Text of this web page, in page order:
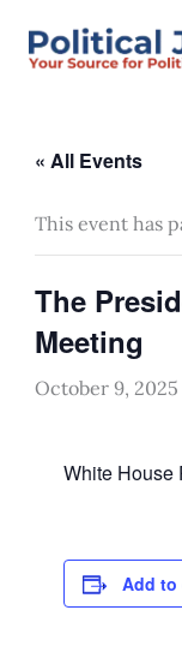
« All Events
This event has
The
Meeting
October 9, 2025
White House
Add to